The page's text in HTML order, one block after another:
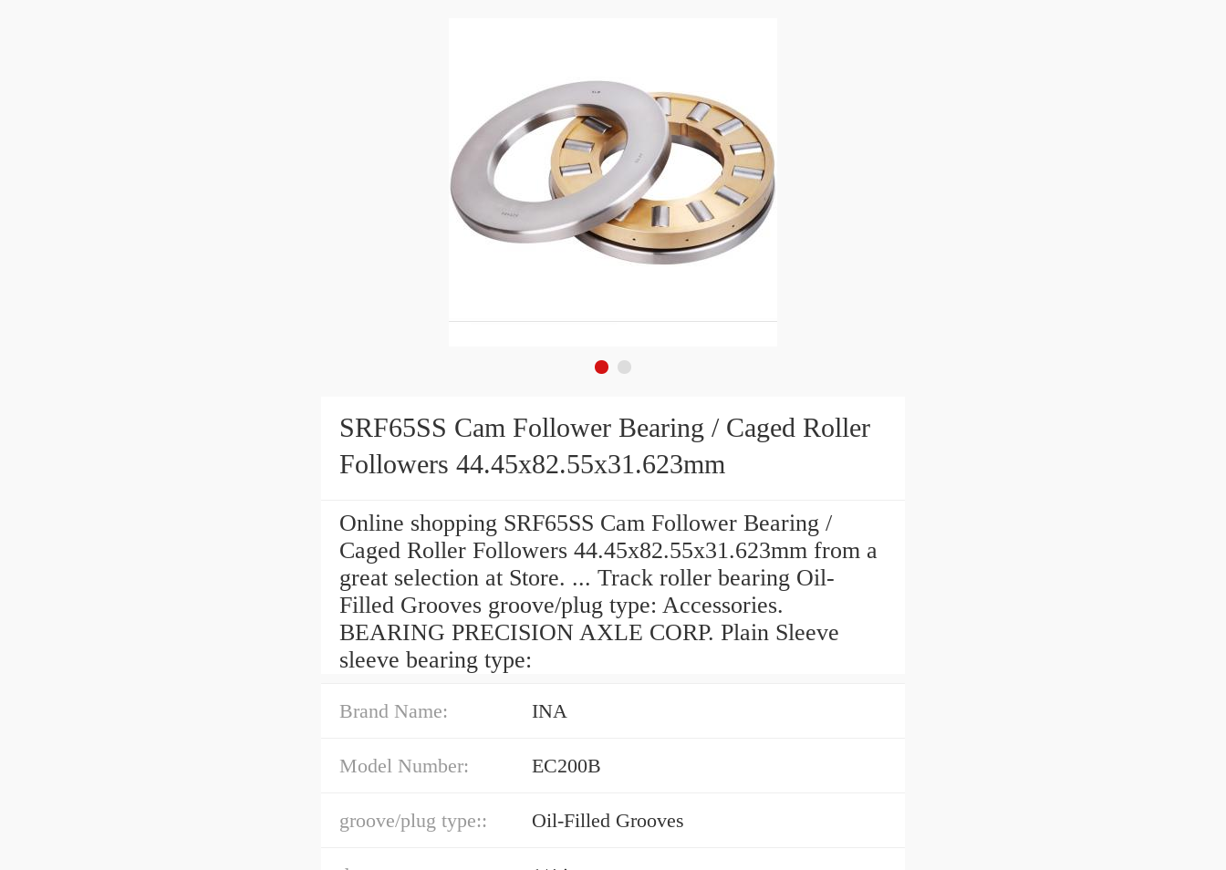
SRF65SS Cam Follower Bearing / Caged Roller
Followers 44.45x82.55x31.623mm
Online shopping SRF65SS Cam Follower Bearing /
Caged Roller Followers 44.45x82.55x31.623mm from a
great selection at Store. ... Track roller bearing Oil-
Filled Grooves groove/plug type: Accessories.
BEARING PRECISION AXLE CORP. Plain Sleeve
sleeve bearing type:
Brand Name: INA
Model Number: EC200B
groove/plug type:: Oil-Filled Grooves